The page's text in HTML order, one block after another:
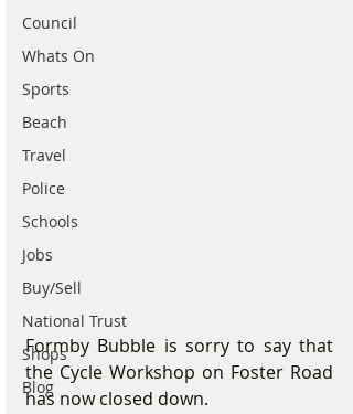
Council
Whats On
Sports
Beach
Travel
Police
Schools
Jobs
Buy/Sell
National Trust
Shops
Blog
Formby Bubble is sorry to say that
the Cycle Workshop on Foster Road
has now closed down.